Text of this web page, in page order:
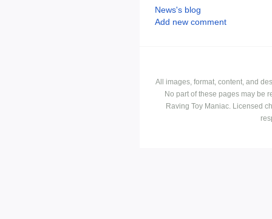
News's blog
Add new comment
All images, format, content, and
No part of these pages may be
Raving Toy Maniac. Licensed